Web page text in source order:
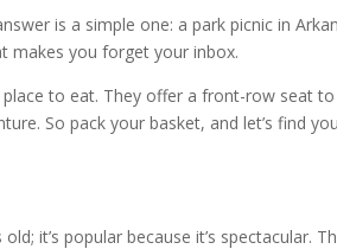
is a simple one: a park picnic in
makes you forget your inbox.
to eat. They offer a front-row seat to
So pack your basket, and let’s find
it’s popular because it’s spectacular.